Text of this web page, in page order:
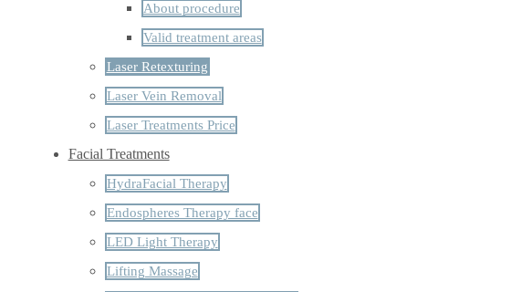
About procedure
Valid treatment areas
Laser Retexturing
Laser Vein Removal
Laser Treatments Price
Facial Treatments
HydraFacial Therapy
Endospheres Therapy face
LED Light Therapy
Lifting Massage